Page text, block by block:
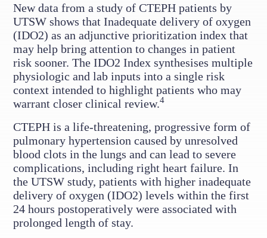
New data from a study of CTEPH patients by
UTSW shows that Inadequate delivery of oxygen
(IDO2) as an adjunctive prioritization index that
may help bring attention to changes in patient
risk sooner. The IDO2 Index synthesises multiple
physiologic and lab inputs into a single risk
context intended to highlight patients who may
warrant closer clinical review.4
CTEPH is a life-threatening, progressive form of
pulmonary hypertension caused by unresolved
blood clots in the lungs and can lead to severe
complications, including right heart failure. In
the UTSW study, patients with higher inadequate
delivery of oxygen (IDO2) levels within the first
24 hours postoperatively were associated with
prolonged length of stay.